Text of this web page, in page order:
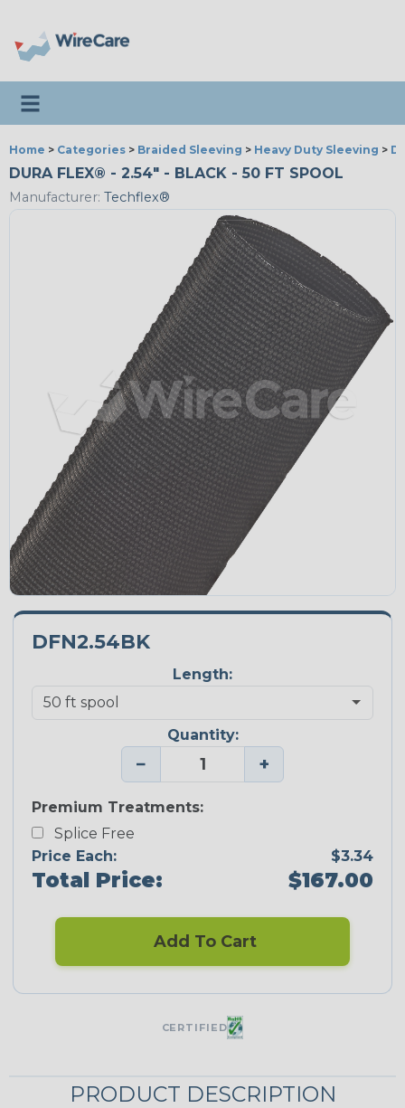
Toggle navigation
Home > Categories > Braided Sleeving > Heavy Duty Sleeving >
DURA FLEX® - 2.54" - BLACK - 50 FT SPOOL
Manufacturer: Techflex®
DFN2.54BK
Length:
Quantity:
− +
Premium Treatments:
Splice Free
Price Each:
$3.34
Total Price: $167.00
Add To Cart
CERTIFIED
PRODUCT DESCRIPTION